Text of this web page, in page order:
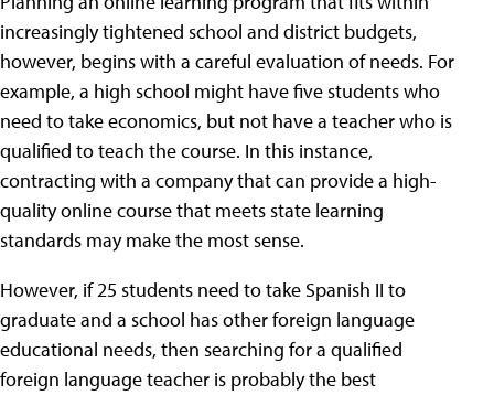
increasingly tightened school and district budgets,
however, begins with a careful evaluation of needs. For
example, a high school might have five students who
need to take economics, but not have a teacher who is
qualified to teach the course. In this instance,
contracting with a company that can provide a high-
quality online course that meets state learning
standards may make the most sense.
However, if 25 students need to take Spanish II to
graduate and a school has other foreign language
educational needs, then searching for a qualified
foreign language teacher is probably the best